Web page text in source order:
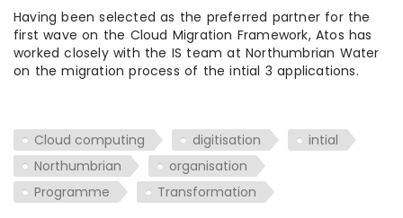
Having been selected as the preferred partner for the
first wave on the Cloud Migration Framework, Atos has
worked closely with the IS team at Northumbrian Water
on the migration process of the intial 3 applications.
Cloud computing digitisation
intial
Northumbrian
organisation
Programme
Transformation